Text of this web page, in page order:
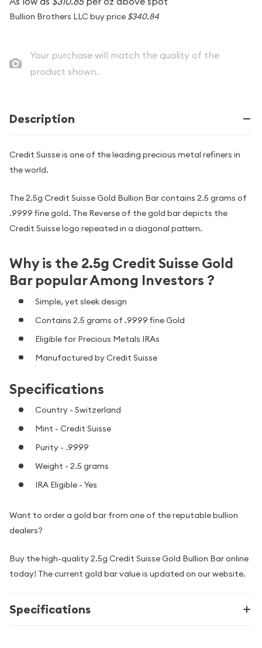
Bullion Brothers LLC buy price $340.84
Your purchase will match the quality of the
product shown.
Description
Credit Suisse is one of the leading precious metal refiners in
the world.
The 2.5g Credit Suisse Gold Bullion Bar contains 2.5 grams of
.9999 fine gold. The Reverse of the gold bar depicts the
Credit Suisse logo repeated in a diagonal pattern.
Why is the 2.5g Credit Suisse Gold
Bar popular Among Investors ?
Simple, yet sleek design
Contains 2.5 grams of .9999 fine Gold
Eligible for Precious Metals IRAs
Manufactured by Credit Suisse
Specifications
Country - Switzerland
Mint - Credit Suisse
Purity - .9999
Weight - 2.5 grams
IRA Eligible - Yes
Want to order a gold bar from one of the reputable bullion
dealers?
Buy the high-quality 2.5g Credit Suisse Gold Bullion Bar online
today! The current gold bar value is updated on our website.
Specifications